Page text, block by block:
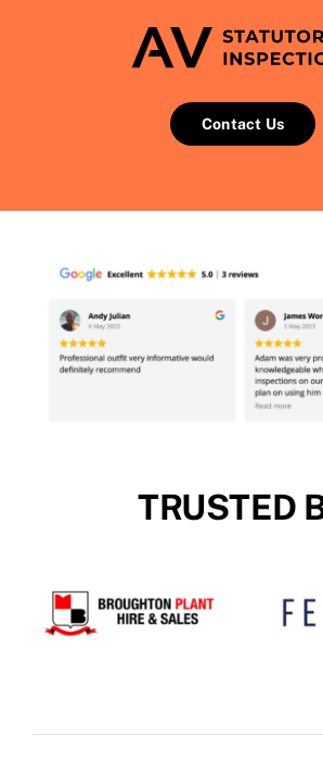
Contact Us
TRUSTED